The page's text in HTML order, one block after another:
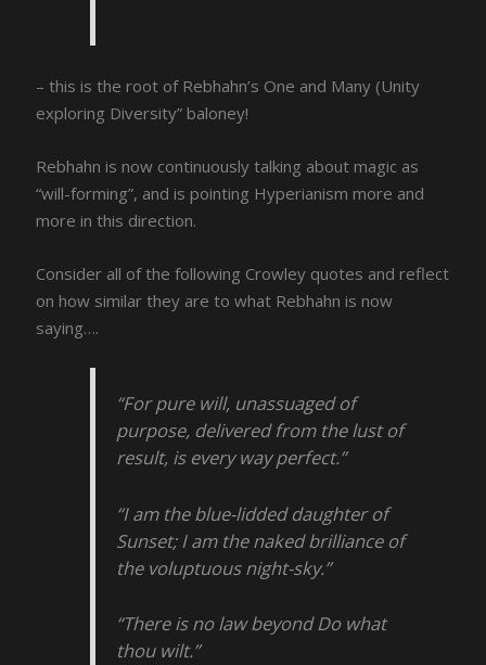
– this is the root of Rebhahn’s One and Many (Unity
exploring Diversity” baloney!
Rebhahn is now continuously talking about magic as
“will-forming”, and is pointing Hyperianism more and
more in this direction.
Consider all of the following Crowley quotes and reflect
on how similar they are to what Rebhahn is now
saying….
“For pure will, unassuaged of
purpose, delivered from the lust of
result, is every way perfect.”
“I am the blue-lidded daughter of
Sunset; I am the naked brilliance of
the voluptuous night-sky.”
“There is no law beyond Do what
thou wilt.”